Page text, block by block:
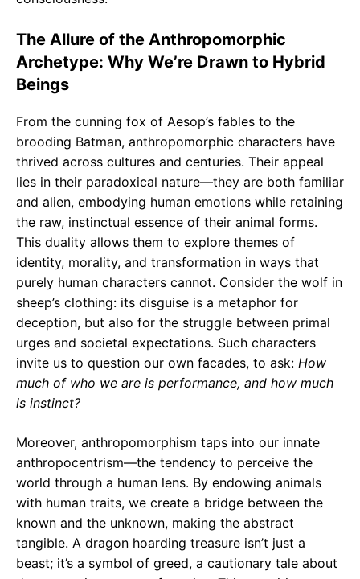
The Allure of the Anthropomorphic
Archetype: Why We’re Drawn to Hybrid
Beings
From the cunning fox of Aesop’s fables to the
brooding Batman, anthropomorphic characters have
thrived across cultures and centuries. Their appeal
lies in their paradoxical nature—they are both familiar
and alien, embodying human emotions while retaining
the raw, instinctual essence of their animal forms.
This duality allows them to explore themes of
identity, morality, and transformation in ways that
purely human characters cannot. Consider the wolf in
sheep’s clothing: its disguise is a metaphor for
deception, but also for the struggle between primal
urges and societal expectations. Such characters
invite us to question our own facades, to ask: How
much of who we are is performance, and how much
is instinct?
Moreover, anthropomorphism taps into our innate
anthropocentrism—the tendency to perceive the
world through a human lens. By endowing animals
with human traits, we create a bridge between the
known and the unknown, making the abstract
tangible. A dragon hoarding treasure isn’t just a
beast; it’s a symbol of greed, a cautionary tale about